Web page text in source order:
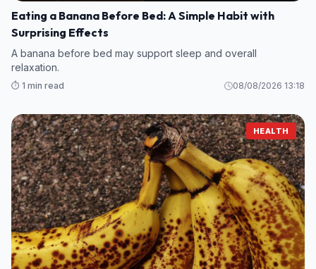
Eating a Banana Before Bed: A Simple Habit with
Surprising Effects
A banana before bed may support sleep and overall
relaxation.
⏱️ 1 min read 08/08/2026 13:18
HEALTH